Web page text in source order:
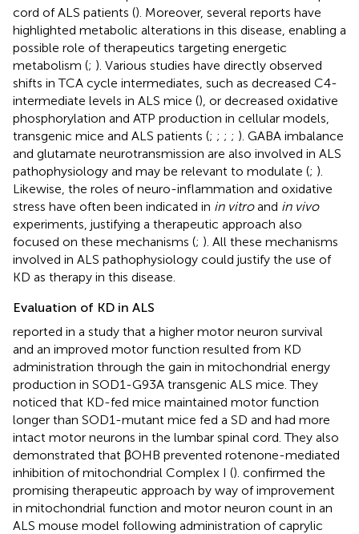
cord of ALS patients (). Moreover, several reports have
highlighted metabolic alterations in this disease, enabling a
possible role of therapeutics targeting energetic
metabolism (; ). Various studies have directly observed
shifts in TCA cycle intermediates, such as decreased C4-
intermediate levels in ALS mice (), or decreased oxidative
phosphorylation and ATP production in cellular models,
transgenic mice and ALS patients (; ; ; ; ). GABA imbalance
and glutamate neurotransmission are also involved in ALS
pathophysiology and may be relevant to modulate (; ).
Likewise, the roles of neuro-inflammation and oxidative
stress have often been indicated in in vitroand in vivo
experiments, justifying a therapeutic approach also
focused on these mechanisms (; ). All these mechanisms
involved in ALS pathophysiology could justify the use of
KD as therapy in this disease.
Evaluation of KD in ALS
reported in a study that a higher motor neuron survival
and an improved motor function resulted from KD
administration through the gain in mitochondrial energy
production in SOD1-G93A transgenic ALS mice. They
noticed that KD-fed mice maintained motor function
longer than SOD1-mutant mice fed a SD and had more
intact motor neurons in the lumbar spinal cord. They also
demonstrated that βOHB prevented rotenone-mediated
inhibition of mitochondrial Complex I (). confirmed the
promising therapeutic approach by way of improvement
in mitochondrial function and motor neuron count in an
ALS mouse model following administration of caprylic